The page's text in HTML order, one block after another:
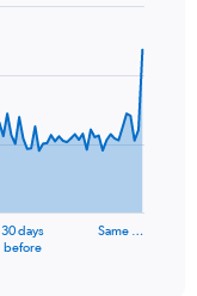
30 days
before
Same …